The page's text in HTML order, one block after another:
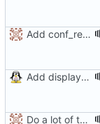
Add conf_requires.
Add display only switch (-p)
Do a lot of things